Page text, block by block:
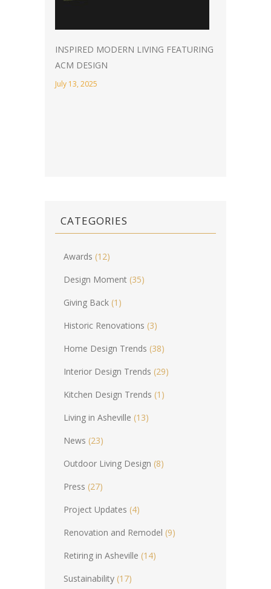
INSPIRED MODERN LIVING FEATURING
ACM DESIGN
July 13, 2025
CATEGORIES
Awards (12)
Design Moment (35)
Giving Back (1)
Historic Renovations (3)
Home Design Trends (38)
Interior Design Trends (29)
Kitchen Design Trends (1)
Living in Asheville (13)
News (23)
Outdoor Living Design (8)
Press (27)
Project Updates (4)
Renovation and Remodel (9)
Retiring in Asheville (14)
Sustainability (17)